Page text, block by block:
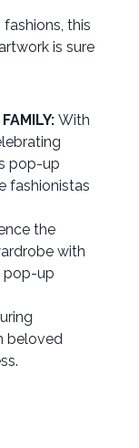
this
is sure
With
pop-up
fashionistas
the
with
pop-up
beloved